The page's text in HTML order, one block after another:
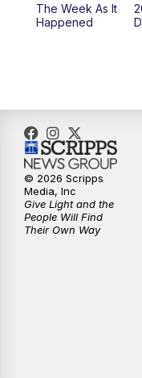
The Week As It
Happened
© 2026 Scripps
Media, Inc
Give Light and the
People Will Find
Their Own Way